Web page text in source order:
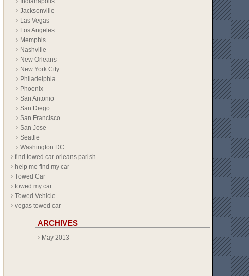
Jacksonville
Las Vegas
Los Angeles
Memphis
Nashville
New Orleans
New York City
Philadelphia
Phoenix
San Antonio
San Diego
San Francisco
San Jose
Seattle
Washington DC
find towed car orleans parish
help me find my car
Towed Car
towed my car
Towed Vehicle
vegas towed car
ARCHIVES
May 2013